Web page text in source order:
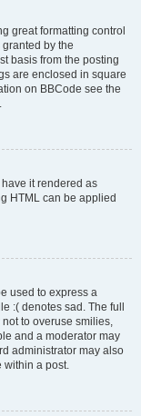
great formatting control
by the
basis from the posting
are enclosed in square
on BBCode see the
it rendered as
HTML can be applied
used to express a
:( denotes sad. The full
to overuse smilies,
and a moderator may
administrator may also
within a post.